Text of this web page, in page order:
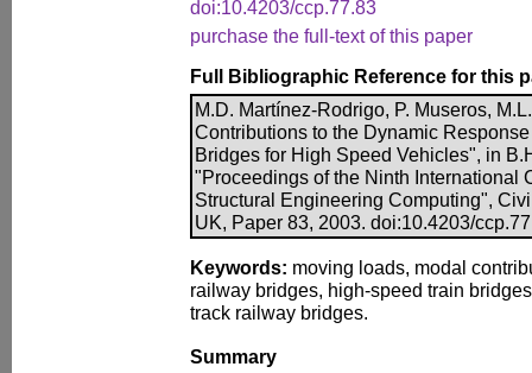
doi:10.4203/ccp.77.83
purchase the full-text of this paper
Full Bibliographic Reference for this
M.D. Martínez-Rodrigo, P. Museros,
Contributions to the Dynamic
Bridges for High Speed Vehicles", in
"Proceedings of the Ninth International
Structural Engineering Computing",
UK, Paper 83, 2003. doi:10.4203/
Keywords: moving loads, modal
railway bridges, high-speed train
track railway bridges.
Summary